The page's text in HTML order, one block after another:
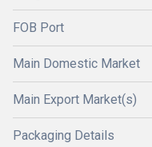
FOB Port
Main Domestic Market
Main Export Market(s)
Packaging Details